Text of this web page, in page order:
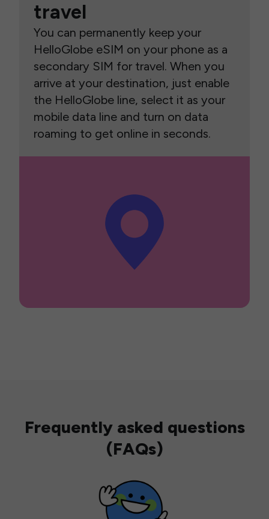
travel
You can permanently keep your
HelloGlobe eSIM on your phone as a
secondary SIM for travel. When you
arrive at your destination, just enable
the HelloGlobe line, select it as your
mobile data line and turn on data
roaming to get online in seconds.
Frequently asked questions
(FAQs)